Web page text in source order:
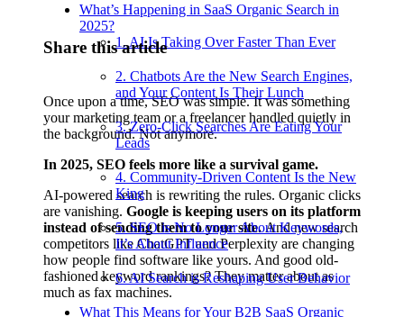
What’s Happening in SaaS Organic Search in
2025?
1. AI Is Taking Over Faster Than Ever
2. Chatbots Are the New Search Engines,
and Your Content Is Their Lunch
3. Zero-Click Searches Are Eating Your
Leads
4. Community-Driven Content Is the New
King
5. SEO is No Longer About Keywords,
It’s About Influence
6. AI Search is Reshaping User Behavior
What This Means for Your B2B SaaS Organic
Share this article
Once upon a time, SEO was simple. It was something
your marketing team or a freelancer handled quietly in
the background. Not anymore.
In 2025, SEO feels more like a survival game.
AI-powered search is rewriting the rules. Organic clicks
are vanishing. Google is keeping users on its platform
instead of sending them to your site.And new search
competitors like ChatGPT and Perplexity are changing
how people find software like yours. And good old-
fashioned keyword rankings? They matter about as
much as fax machines.